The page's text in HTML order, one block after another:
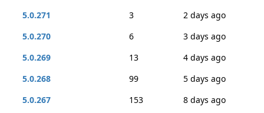
5.0.271
3
2 days ago
5.0.270
6
3 days ago
5.0.269
13
4 days ago
5.0.268
99
5 days ago
5.0.267
153
8 days ago